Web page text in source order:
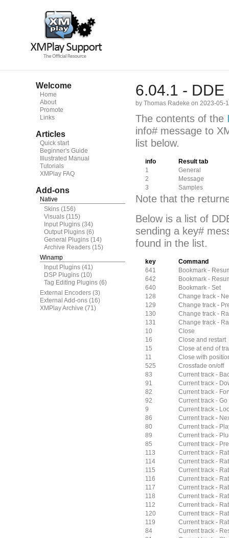
Welcome
Home
About
Promote
Links
Articles
Quick start
Beginner's Guide
Illustrated Manual
Tutorials
XMPlay FAQ
Add-ons
Native
Skins (156)
Visuals (115)
Input Plugins (34)
Output Plugins (6)
General Plugins (14)
Archive Readers (15)
Winamp
Input Plugins (41)
DSP Plugins (10)
Tag Editing Plugins (6)
External Encoders (3)
External Add-ons (16)
XMPlay Archive (71)
6.04.1 -
by Thomas Radeke on 2023-05-
The contents of the
info# message to
list below.
info
Result tab
1
General
2
Message
3
Samples
Note that the
Below is a list of
sending a key#
found in the list.
key
Command
641
Bookmark -
642
Bookmark -
640
Bookmark - Set
128
Change track -
129
Change track -
130
Change track -
131
Change track -
10
Close
16
Close and restart
15
Close at end of
11
Close with
525
Crossfade on/off
83
Current track -
91
Current track -
82
Current track -
92
Current track - Go
9
Current track -
86
Current track -
80
Current track -
89
Current track -
85
Current track -
113
Current track -
114
Current track -
115
Current track -
116
Current track -
117
Current track -
118
Current track -
112
Current track -
120
Current track -
119
Current track -
84
Current track -